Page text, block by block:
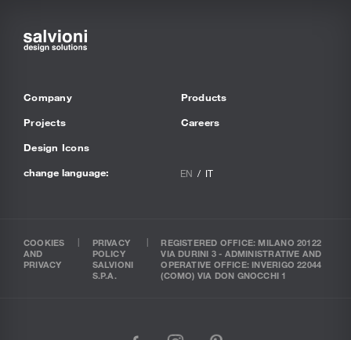
Company
Projects
Design Icons
Products
Careers
change language: EN IT
COOKIES
AND
PRIVACY
PRIVACY
POLICY
SALVIONI
S.P.A.
REGISTERED OFFICE: MILANO 20122
VIA DURINI 3 - ADMINISTRATIVE AND
OPERATIVE OFFICE: INVERIGO 22044
(COMO) VIA DON GNOCCHI 1